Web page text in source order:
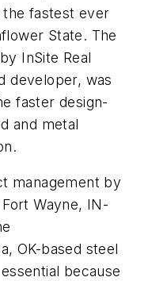
the fastest ever
State. The
InSite Real
developer, was
faster design-
and metal
management by
Wayne, IN-
OK-based steel
because